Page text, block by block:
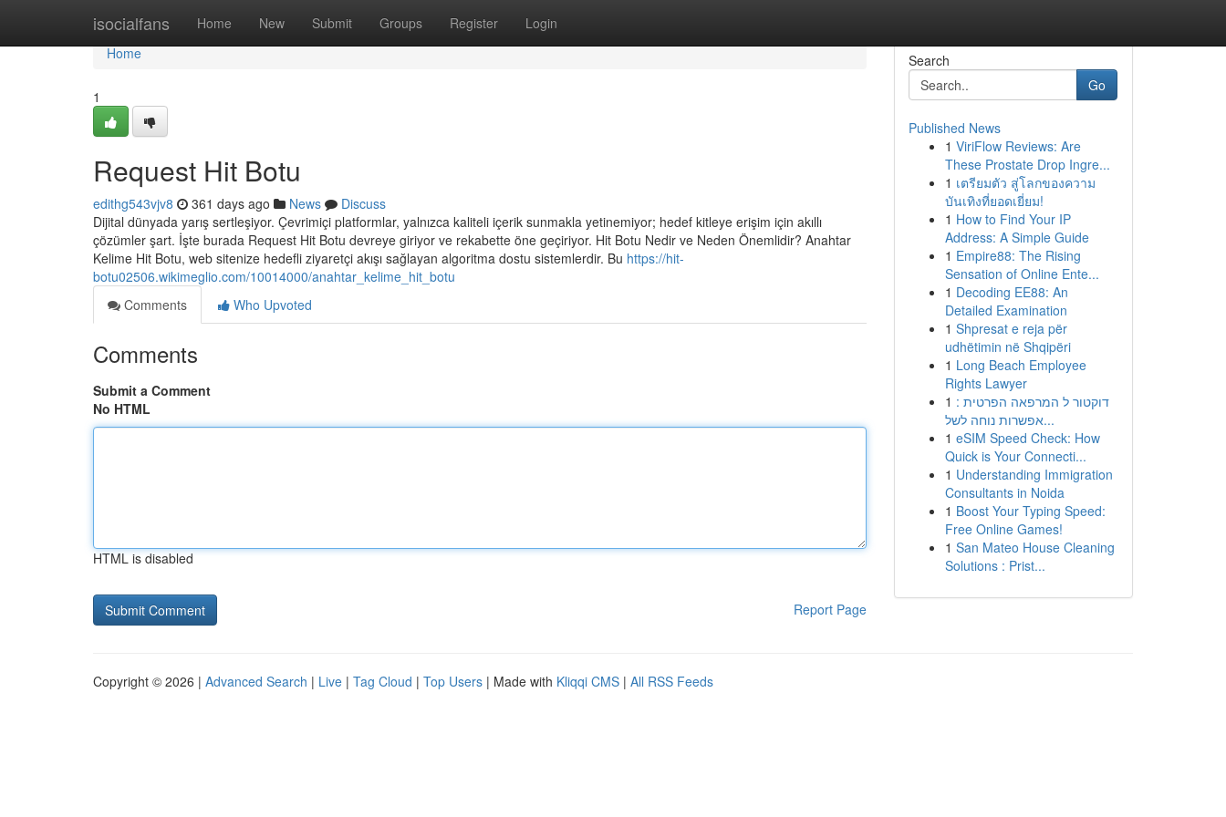
isocialfans Home New Submit Groups Register Login
Home
Home
1
Request Hit Botu
edithg543vjv8 361 days ago News
Discuss
Dijital dünyada yarış sertleşiyor. Çevrimiçi platformlar, yalnızca kaliteli içerik sunmakla yetinemiyor; hedef kitleye erişim için akıllı
çözümler şart. İşte burada Request Hit Botu devreye giriyor ve rekabette öne geçiriyor. Hit Botu Nedir ve Neden Önemlidir? Anahtar
Kelime Hit Botu, web sitenize hedefli ziyaretçi akışı sağlayan algoritma dostu sistemlerdir. Bu https://hit-
botu02506.wikimeglio.com/10014000/anahtar_kelime_hit_botu
Comments
Who Upvoted
Comments
Submit a Comment
No HTML
HTML is disabled
Report Page
Search
Go
Published News
1 ViriFlow Reviews: Are
These Prostate Drop Ingre...
1 เตรียมตัว สู่โลกของความ
บันเทิงที่ยอดเยี่ยม!
1 How to Find Your IP
Address: A Simple Guide
1 Empire88: The Rising
Sensation of Online Ente...
1 Decoding EE88: An
Detailed Examination
1 Shpresat e reja për
udhëtimin në Shqipëri
1 Long Beach Employee
Rights Lawyer
1 דוקטור ל המרפאה הפרטית :
אפשרות נוחה לשל...
1 eSIM Speed Check: How
Quick is Your Connecti...
1 Understanding Immigration
Consultants in Noida
1 Boost Your Typing Speed:
Free Online Games!
1 San Mateo House Cleaning
Solutions : Prist...
Copyright © 2026 | Advanced Search | Live | Tag Cloud | Top Users | Made with Kliqqi CMS | All RSS Feeds